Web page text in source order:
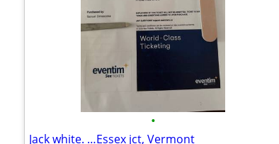
•
Jack white. …Essex jct, Vermont